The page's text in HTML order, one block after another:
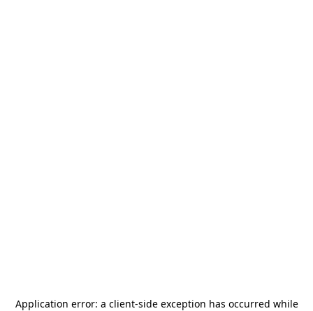
Application error: a client-side exception has occurred while